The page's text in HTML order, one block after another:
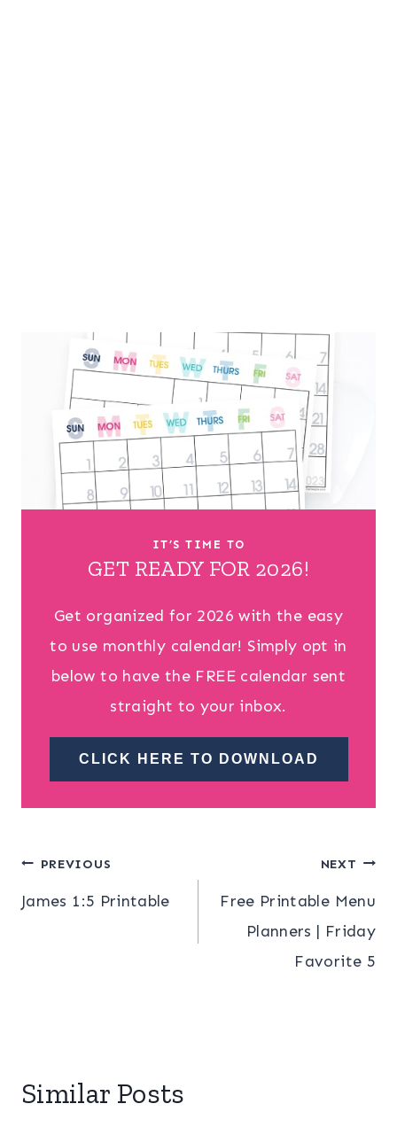
IT’S TIME TO
GET READY FOR 2026!
Get organized for 2026 with the easy
to use monthly calendar! Simply opt in
below to have the FREE calendar sent
straight to your inbox.
CLICK HERE TO DOWNLOAD
Post
navigation
PREVIOUS
James 1:5 Printable
NEXT
Free Printable Menu
Planners | Friday
Favorite 5
Similar Posts